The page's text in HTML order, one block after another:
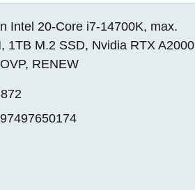
Intel 20-Core i7-14700K, max.
1TB M.2 SSD, Nvidia RTX A2000
RENEW